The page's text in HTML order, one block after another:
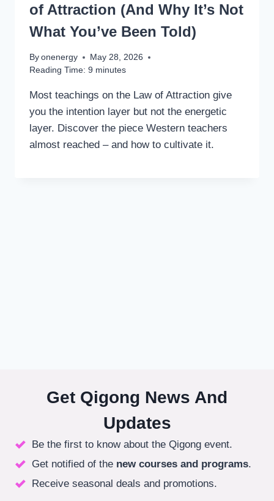
of Attraction (And Why It’s Not
What You’ve Been Told)
By onenergy
May 28, 2026
Reading Time: 9 minutes
Most teachings on the Law of Attraction give
you the intention layer but not the energetic
layer. Discover the piece Western teachers
almost reached – and how to cultivate it.
Get Qigong News And
Updates
Be the first to know about the Qigong event.
Get notified of the new courses and programs.
Receive seasonal deals and promotions.